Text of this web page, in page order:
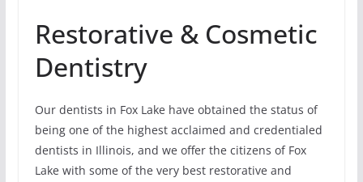
Restorative & Cosmetic
Dentistry
Our dentists in Fox Lake have obtained the status of
being one of the highest acclaimed and credentialed
dentists in Illinois, and we offer the citizens of Fox
Lake with some of the very best restorative and